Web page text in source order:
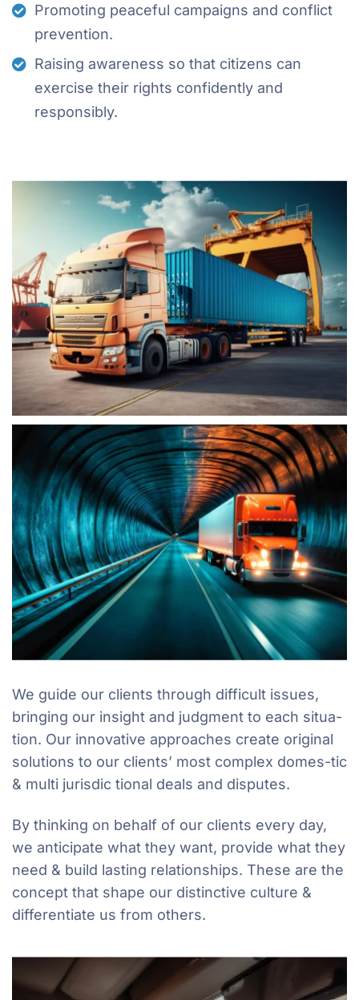
Promoting peaceful campaigns and conflict
prevention.
Raising awareness so that citizens can
exercise their rights confidently and
responsibly.
We guide our clients through difficult issues,
bringing our insight and judgment to each situa-
tion. Our innovative approaches create original
solutions to our clients’ most complex domes-tic
& multi jurisdic tional deals and disputes.
By thinking on behalf of our clients every day,
we anticipate what they want, provide what they
need & build lasting relationships. These are the
concept that shape our distinctive culture &
differentiate us from others.